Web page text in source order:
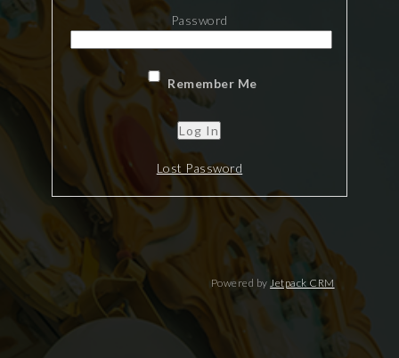
Password
Remember Me
Lost Password
Powered byJetpack CRM